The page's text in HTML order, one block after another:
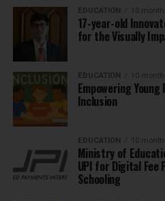
EDUCATION 10
17-year-old
for the Visually
EDUCATION 10
Empowering
Inclusion
EDUCATION 10
Ministry of
UPI for Digital Fee
Schooling